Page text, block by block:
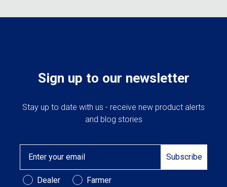
Sign up to our newsletter
Stay up to date with us - receive new product alerts
and blog stories
Subscribe
Customer Type
Dealer Farmer